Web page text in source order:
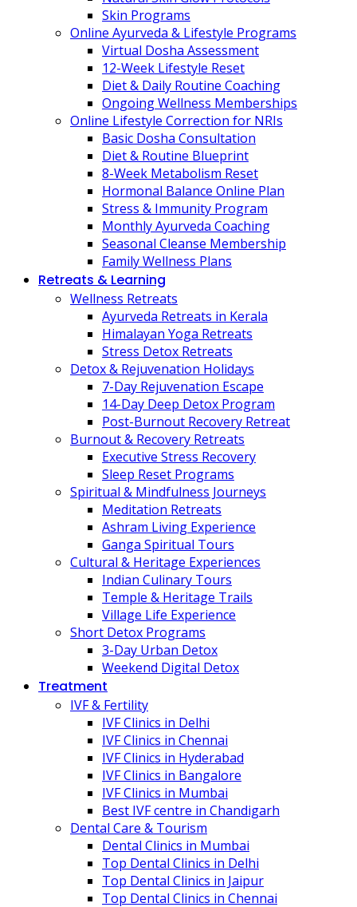
Skin Programs
Online Ayurveda & Lifestyle Programs
Virtual Dosha Assessment
12-Week Lifestyle Reset
Diet & Daily Routine Coaching
Ongoing Wellness Memberships
Online Lifestyle Correction for NRIs
Basic Dosha Consultation
Diet & Routine Blueprint
8-Week Metabolism Reset
Hormonal Balance Online Plan
Stress & Immunity Program
Monthly Ayurveda Coaching
Seasonal Cleanse Membership
Family Wellness Plans
Retreats & Learning
Wellness Retreats
Ayurveda Retreats in Kerala
Himalayan Yoga Retreats
Stress Detox Retreats
Detox & Rejuvenation Holidays
7-Day Rejuvenation Escape
14-Day Deep Detox Program
Post-Burnout Recovery Retreat
Burnout & Recovery Retreats
Executive Stress Recovery
Sleep Reset Programs
Spiritual & Mindfulness Journeys
Meditation Retreats
Ashram Living Experience
Ganga Spiritual Tours
Cultural & Heritage Experiences
Indian Culinary Tours
Temple & Heritage Trails
Village Life Experience
Short Detox Programs
3-Day Urban Detox
Weekend Digital Detox
Treatment
IVF & Fertility
IVF Clinics in Delhi
IVF Clinics in Chennai
IVF Clinics in Hyderabad
IVF Clinics in Bangalore
IVF Clinics in Mumbai
Best IVF centre in Chandigarh
Dental Care & Tourism
Dental Clinics in Mumbai
Top Dental Clinics in Delhi
Top Dental Clinics in Jaipur
Top Dental Clinics in Chennai